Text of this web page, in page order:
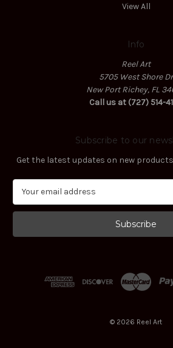
View All
Info
Reel Art
5705 West Shore Dr
New Port Richey, FL
Call us at (727) 514-
Subscribe to our
Get the latest updates on new
a
l
© 2026 Reel Art